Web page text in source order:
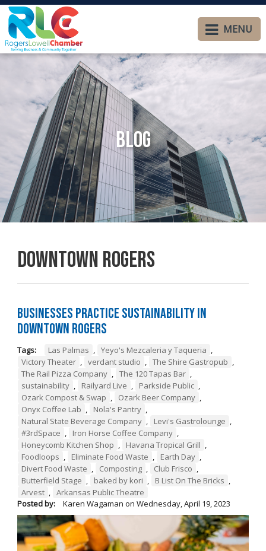
MENU
Blog
Downtown Rogers
Businesses Practice Sustainability in
Downtown Rogers
Tags: Las Palmas , Yeyo's Mezcaleria y Taqueria ,
Victory Theater , verdant studio , The Shire Gastropub ,
The Rail Pizza Company , The 120 Tapas Bar ,
sustainability , Railyard Live , Parkside Public ,
Ozark Compost & Swap , Ozark Beer Company ,
Onyx Coffee Lab , Nola's Pantry ,
Natural State Beverage Company , Levi's Gastrolounge ,
#3rdSpace , Iron Horse Coffee Company ,
Honeycomb Kitchen Shop , Havana Tropical Grill ,
Foodloops , Eliminate Food Waste , Earth Day ,
Divert Food Waste , Composting , Club Frisco ,
Butterfield Stage , baked by kori , B List On The Bricks ,
Arvest , Arkansas Public Theatre
Posted by:
Karen Wagaman on Wednesday, April 19, 2023